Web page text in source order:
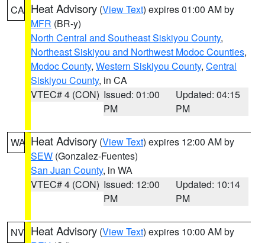
CA Heat Advisory (View Text) expires 01:00 AM by
MFR (BR-y)
North Central and Southeast Siskiyou County,
Northeast Siskiyou and Northwest Modoc Counties,
Modoc County, Western Siskiyou County, Central
Siskiyou County, in CA
VTEC# 4 (CON) Issued: 01:00
PM
Updated: 04:15
PM
WA Heat Advisory (View Text) expires 12:00 AM by
SEW (Gonzalez-Fuentes)
San Juan County, in WA
VTEC# 4 (CON) Issued: 12:00
PM
Updated: 10:14
PM
NV Heat Advisory (View Text) expires 10:00 AM by